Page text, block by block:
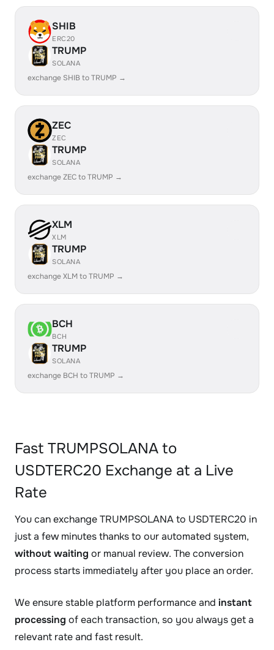
SHIB
ERC20
TRUMP
SOLANA
exchange SHIB to TRUMP →
ZEC
ZEC
TRUMP
SOLANA
exchange ZEC to TRUMP →
XLM
XLM
TRUMP
SOLANA
exchange XLM to TRUMP →
BCH
BCH
TRUMP
SOLANA
exchange BCH to TRUMP →
Fast TRUMPSOLANA to
USDTERC20 Exchange at a Live
Rate
You can exchange TRUMPSOLANA to USDTERC20 in
just a few minutes thanks to our automated system,
without waiting or manual review. The conversion
process starts immediately after you place an order.
We ensure stable platform performance and instant
processing of each transaction, so you always get a
relevant rate and fast result.